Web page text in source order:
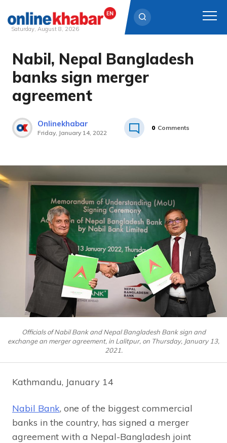
Skip
content
Saturday, August 8, 2026
Nabil, Nepal Bangladesh
banks sign merger
agreement
Onlinekhabar
Friday, January 14, 2022
0 Comments
Officials of Nabil Bank and Nepal Bangladesh Bank sign and
exchange an merger agreement, in Lalitpur, on Thursday, January 13,
2021.
Kathmandu, January 14
Nabil Bank, one of the biggest commercial
banks in the country, has signed a merger
agreement with a Nepal-Bangladesh joint